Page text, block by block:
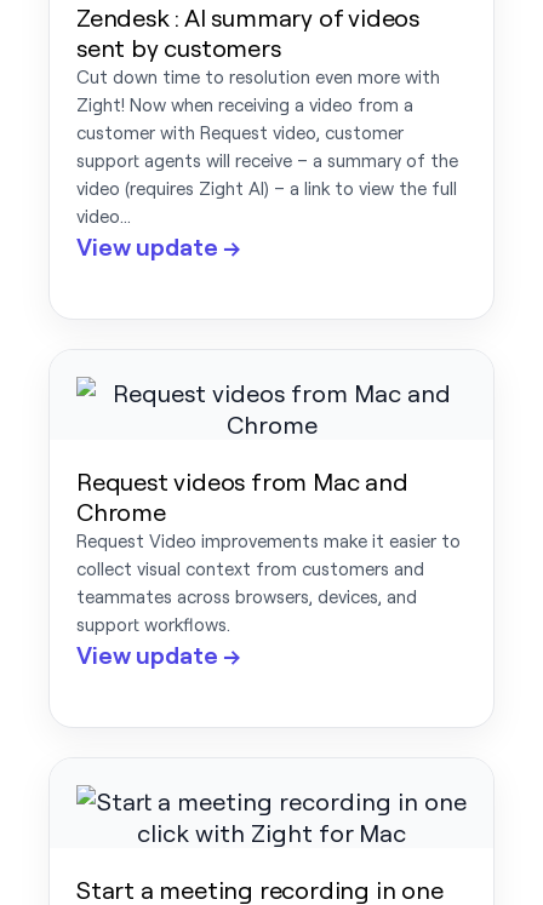
Zendesk : AI summary of videos
sent by customers
Cut down time to resolution even more with
Zight! Now when receiving a video from a
customer with Request video, customer
support agents will receive – a summary of the
video (requires Zight AI) – a link to view the full
video…
View update →
Request videos from Mac and
Chrome
Request Video improvements make it easier to
collect visual context from customers and
teammates across browsers, devices, and
support workflows.
View update →
Start a meeting recording in one